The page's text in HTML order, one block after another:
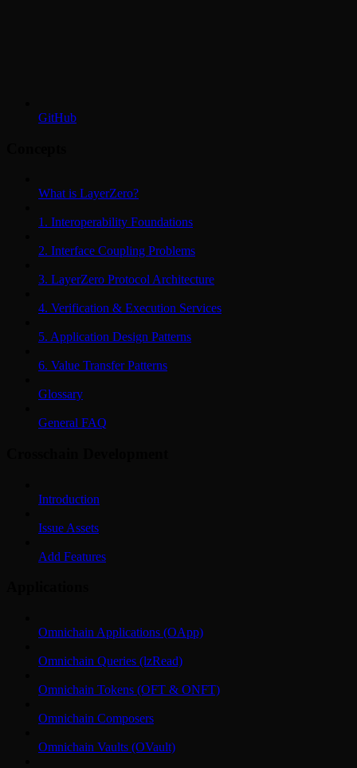
GitHub
What is LayerZero?
1. Interoperability Foundations
2. Interface Coupling Problems
3. LayerZero Protocol Architecture
4. Verification & Execution Services
5. Application Design Patterns
6. Value Transfer Patterns
Glossary
General FAQ
Introduction
Issue Assets
Add Features
Omnichain Applications (OApp)
Omnichain Queries (lzRead)
Omnichain Tokens (OFT & ONFT)
Omnichain Composers
Omnichain Vaults (OVault)